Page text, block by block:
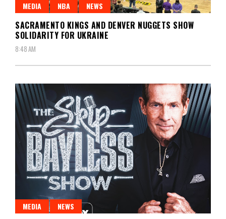
MEDIA NBA NEWS
SACRAMENTO KINGS AND DENVER NUGGETS SHOW
SOLIDARITY FOR UKRAINE
8:48 AM
MEDIA NEWS